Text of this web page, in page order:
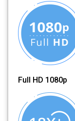
Full HD